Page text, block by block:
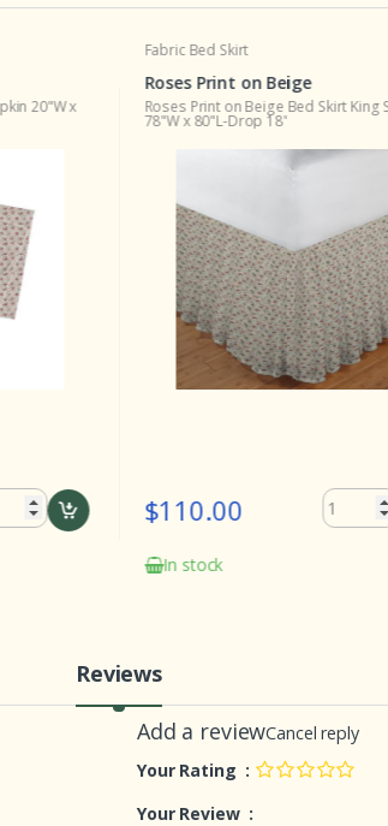
20"W x
Fabric Bed Skirt
Roses Print on Beige
Roses Print on Beige Bed Skirt King
78"W x 80"L-Drop 18"
$110.00
In stock
Reviews
Add a reviewCancel reply
Your Rating :
Your Review :